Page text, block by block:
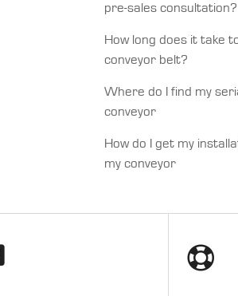
pre-sales consultation?
How long does it take
conveyor belt?
Where do I find my
conveyor
How do I get my
my conveyor